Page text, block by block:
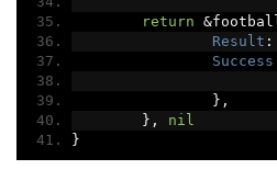
return &
Result :
Success
},
},
nil
}